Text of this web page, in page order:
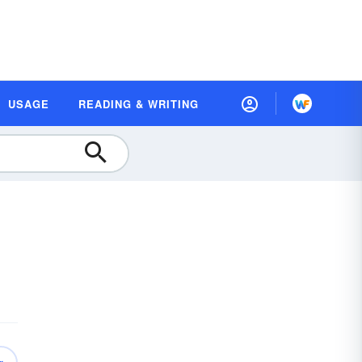
USAGE READING & WRITING